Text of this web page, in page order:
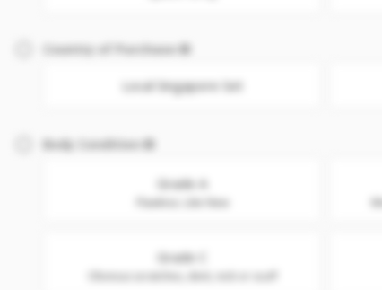
Country of Purchase
Local Singapore Set
Body Condition
Grade A
Flawless. Like New
Grade C